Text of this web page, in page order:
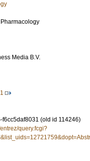
Media B.V.
(old id 114246)
query.fcgi?